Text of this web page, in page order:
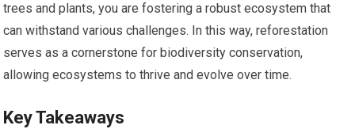
trees and plants, you are fostering a robust ecosystem that
can withstand various challenges. In this way, reforestation
serves as a cornerstone for biodiversity conservation,
allowing ecosystems to thrive and evolve over time.
Key Takeaways